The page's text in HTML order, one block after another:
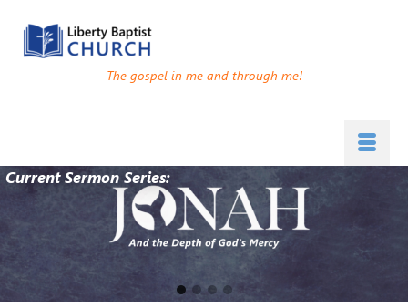
The gospel in me and through me!
Current Sermon Series:
GoGoGoGo